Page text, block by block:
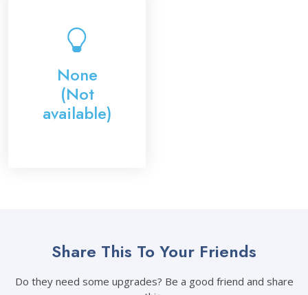
None
(Not
available)
Share This To Your Friends
Do they need some upgrades? Be a good friend and share